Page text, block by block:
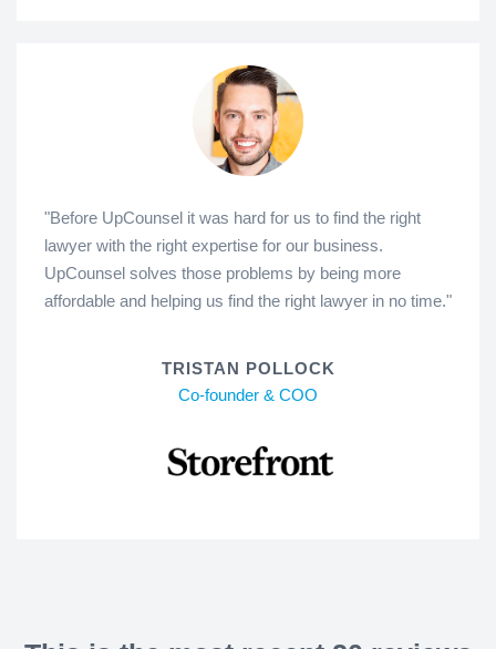
"Before UpCounsel it was hard for us to find the right
lawyer with the right expertise for our business.
UpCounsel solves those problems by being more
affordable and helping us find the right lawyer in no time."
TRISTAN POLLOCK
Co-founder & COO